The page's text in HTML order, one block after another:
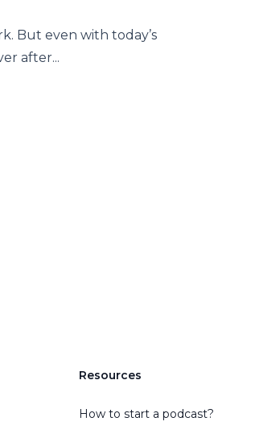
But even with today’s
after...
Resources
How to start a podcast?